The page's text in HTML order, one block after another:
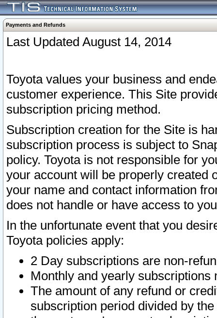
Payments and Refunds
Last Updated August 14, 2014
Toyota values your business and
customer experience. This Site
subscription pricing method.
Subscription creation for the Site is
subscription process is subject to
policy. Toyota is not responsible for
your account will be properly created
your name and contact information
does not handle or have access to
In the unfortunate event that you
Toyota policies apply:
2 Day subscriptions are non-
Monthly and yearly subscriptions
The amount of any refund or
subscription period divided by